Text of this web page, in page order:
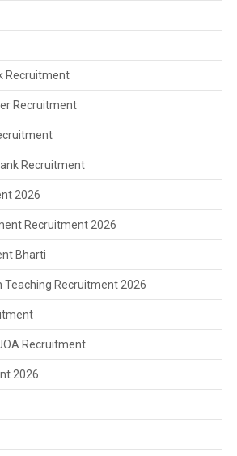
Recruitment
Recruitment
Recruitment
2026
Recruitment 2026
Bharti
Teaching Recruitment 2026
Recruitment
2026